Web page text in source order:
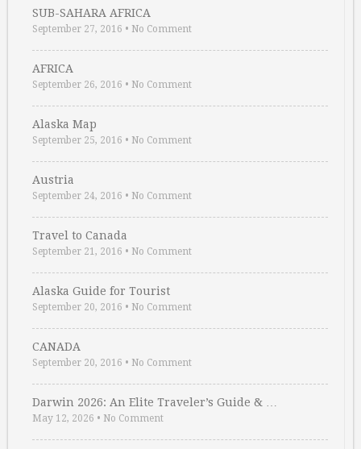
SUB-SAHARA AFRICA
September 27, 2016 • No Comment
AFRICA
September 26, 2016 • No Comment
Alaska Map
September 25, 2016 • No Comment
Austria
September 24, 2016 • No Comment
Travel to Canada
September 21, 2016 • No Comment
Alaska Guide for Tourist
September 20, 2016 • No Comment
CANADA
September 20, 2016 • No Comment
Darwin 2026: An Elite Traveler’s Guide & …
May 12, 2026 • No Comment